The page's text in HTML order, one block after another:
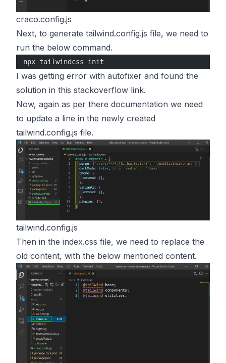
craco.config.js
Next, to generate tailwind.config.js file, we need to
run the below command.
npx tailwindcss init
I was getting error with autofixer and found the
solution in this stackoverflow link.
Now, again as per there documentation we need
to update a line in the newly created
tailwind.config.js file.
tailwind.config.js
Then in the index.css file, we need to replace the
old content, with the below mentioned content.